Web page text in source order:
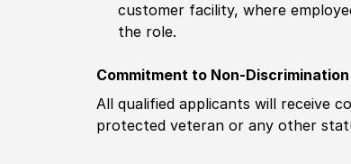
customer facility, where
the role.
Commitment to Non-Discrimination
All qualified applicants will receive
protected veteran or any other